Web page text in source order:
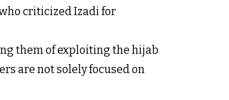
criticized Izadi for
them of exploiting the hijab
are not solely focused on